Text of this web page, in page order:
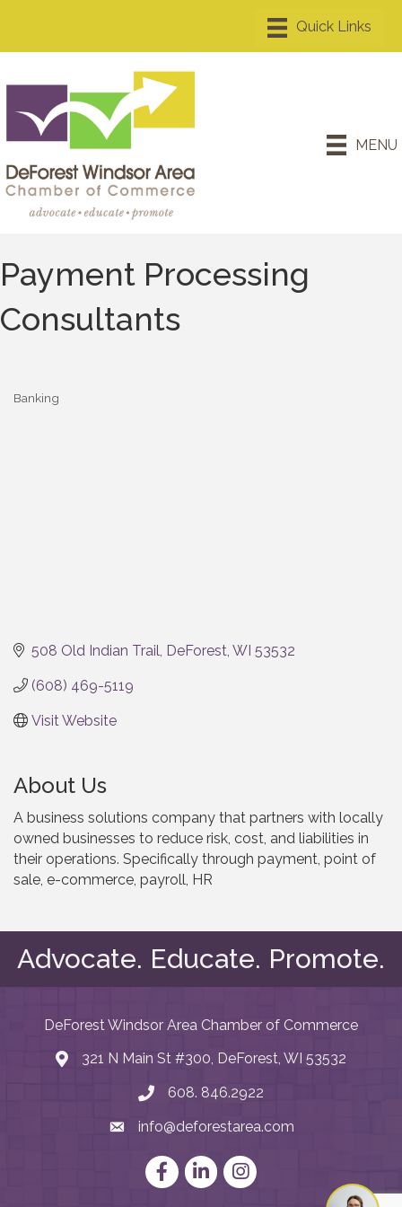
MENU
Payment Processing
Consultants
Categories
Banking
508 Old Indian Trail DeForest WI 53532
(608) 469-5119
Visit Website
About Us
A business solutions company that partners with locally
owned businesses to reduce risk, cost, and liabilities in
their operations. Specifically through payment, point of
sale, e-commerce, payroll, HR
Advocate. Educate. Promote.
DeForest Windsor Area Chamber of Commerce
map and address
321 N Main St #300, DeForest, WI 53532
phone number
608. 846.2922
emailinfo@deforestarea.com
FacebookLinkedInInstagram